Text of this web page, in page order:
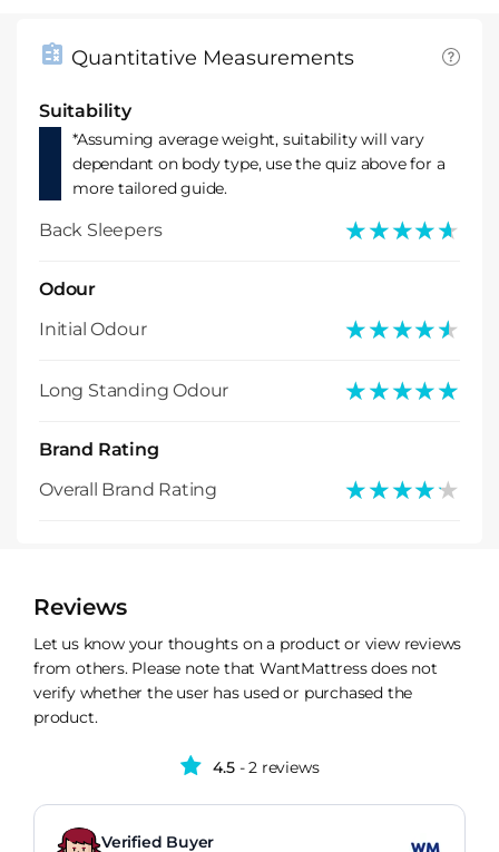
Quantitative Measurements
Suitability
*Assuming average weight, suitability will vary
dependant on body type, use the quiz above for a
more tailored guide.
Back Sleepers ★★★★★
★★★★★
Odour
Initial Odour
★★★★★
★★★★★
Long Standing Odour ★★★★★
★★★★★
Brand Rating
Overall Brand Rating
★★★★★
★★★★★
Reviews
Let us know your thoughts on a product or view reviews
from others. Please note that WantMattress does not
verify whether the user has used or purchased the
product.
4.5- 2 reviews
Verified Buyer